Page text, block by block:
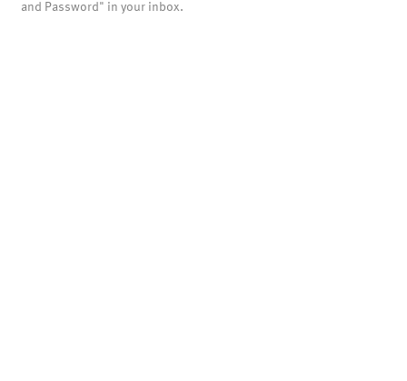
and Password" in your inbox.